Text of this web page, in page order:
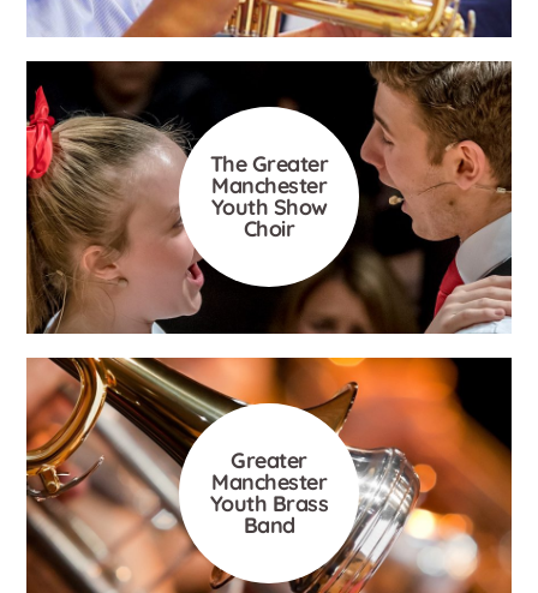
The Greater
Manchester
Youth Show
Choir
Greater
Manchester
Youth Brass
Band